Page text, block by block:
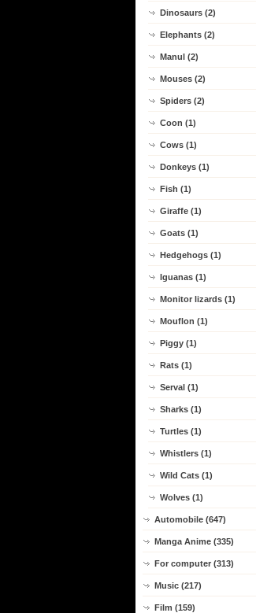
Dinosaurs (2)
Elephants (2)
Manul (2)
Mouses (2)
Spiders (2)
Coon (1)
Cows (1)
Donkeys (1)
Fish (1)
Giraffe (1)
Goats (1)
Hedgehogs (1)
Iguanas (1)
Monitor lizards (1)
Mouflon (1)
Piggy (1)
Rats (1)
Serval (1)
Sharks (1)
Turtles (1)
Whistlers (1)
Wild Cats (1)
Wolves (1)
Automobile (647)
Manga Anime (335)
For computer (313)
Music (217)
Film (159)